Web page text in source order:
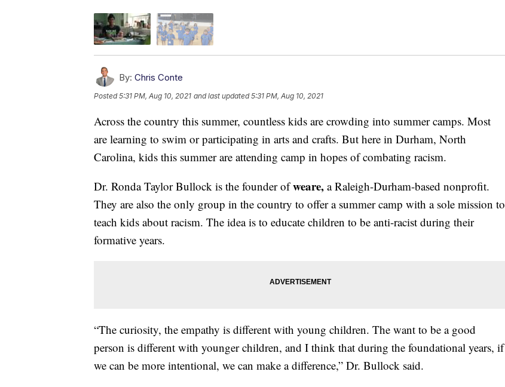
By: Chris Conte
Posted5:31 PM, Aug 10, 2021 and last updated 5:31 PM, Aug 10, 2021
Across the country this summer, countless kids are crowding into summer camps. Most
are learning to swim or participating in arts and crafts. But here in Durham, North
Carolina, kids this summer are attending camp in hopes of combating racism.
Dr. Ronda Taylor Bullock is the founder ofweare, a Raleigh-Durham-based nonprofit.
They are also the only group in the country to offer a summer camp with a sole mission to
teach kids about racism. The idea is to educate children to be anti-racist during their
formative years.
“The curiosity, the empathy is different with young children. The want to be a good
person is different with younger children, and I think that during the foundational years, if
we can be more intentional, we can make a difference,” Dr. Bullock said.